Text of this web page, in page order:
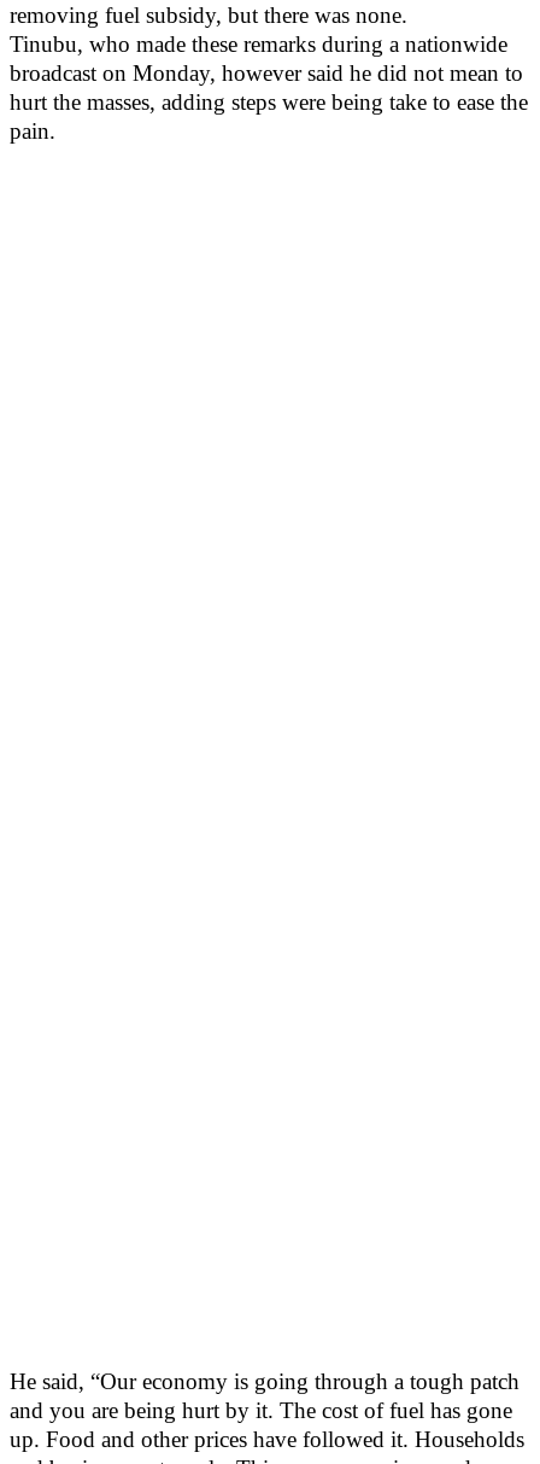
removing fuel subsidy, but there was none.
Tinubu, who made these remarks during a nationwide
broadcast on Monday, however said he did not mean to
hurt the masses, adding steps were being take to ease the
pain.
He said, “Our economy is going through a tough patch
and you are being hurt by it. The cost of fuel has gone
up. Food and other prices have followed it. Households